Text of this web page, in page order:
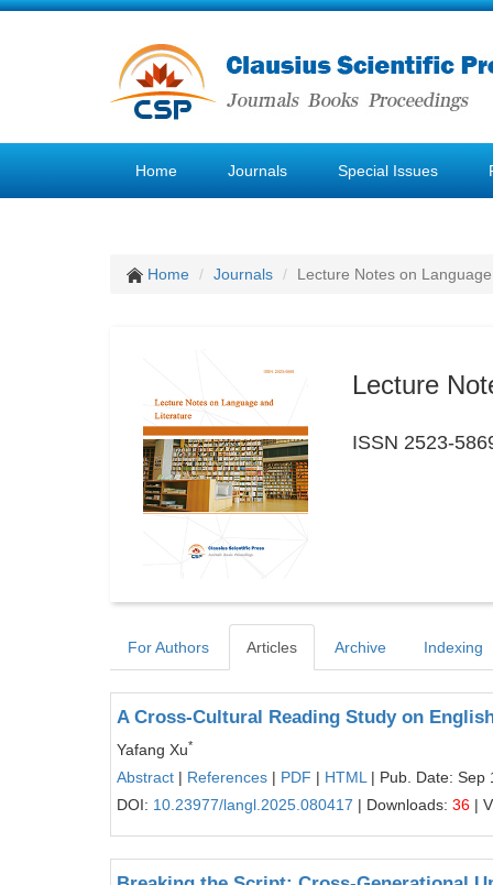
Home Journals Special Issues
Home Journals Lecture Notes on
Lecture
ISSN 2523-
For Authors Articles Archive Indexing
A Cross-Cultural Reading Study on
Yafang Xu*
Abstract | References | PDF | HTML | Pub. Date: Sep
DOI: 10.23977/langl.2025.080417 | Downloads: 36 |